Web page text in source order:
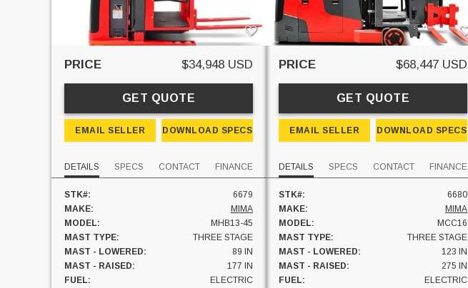
PRICE $34,948 USD
GET QUOTE
EMAIL SELLER DOWNLOAD SPECS
DETAILS SPECS CONTACT FINANCE
STK#:
6679
MAKE:
MIMA
MODEL:
MHB13-45
MAST TYPE:
THREE STAGE
MAST - LOWERED:
89 IN
MAST - RAISED:
177 IN
FUEL:
ELECTRIC
PRICE $68,447 USD
GET QUOTE
EMAIL SELLER DOWNLOAD SPECS
DETAILS SPECS CONTACT FINANCE
STK#:
6680
MAKE:
MIMA
MODEL:
MCC16
MAST TYPE:
THREE STAGE
MAST - LOWERED:
123 IN
MAST - RAISED:
275 IN
FUEL:
ELECTRIC